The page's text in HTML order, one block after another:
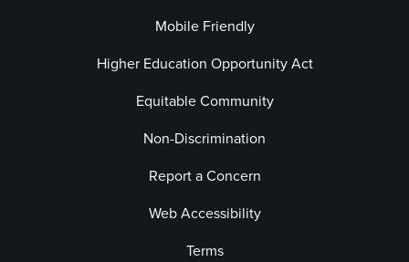
Mobile Friendly
Higher Education Opportunity Act
Equitable Community
Non-Discrimination
Report a Concern
Web Accessibility
Terms